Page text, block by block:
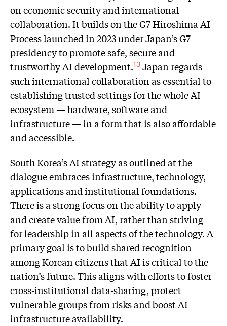
on economic security and international
collaboration. It builds on the G7 Hiroshima AI
Process launched in 2023 under Japan’s G7
presidency to promote safe, secure and
trustworthy AI development.13 Japan regards
such international collaboration as essential to
establishing trusted settings for the whole AI
ecosystem — hardware, software and
infrastructure — in a form that is also affordable
and accessible.
South Korea’s AI strategy as outlined at the
dialogue embraces infrastructure, technology,
applications and institutional foundations.
There is a strong focus on the ability to apply
and create value from AI, rather than striving
for leadership in all aspects of the technology. A
primary goal is to build shared recognition
among Korean citizens that AI is critical to the
nation’s future. This aligns with efforts to foster
cross-institutional data-sharing, protect
vulnerable groups from risks and boost AI
infrastructure availability.